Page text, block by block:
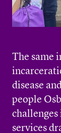
The same
disease
people
services